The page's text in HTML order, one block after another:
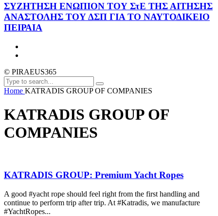
ΣΥΖΗΤΗΣΗ ΕΝΩΠΙΟΝ ΤΟΥ ΣτΕ ΤΗΣ ΑΙΤΗΣΗΣ
ΑΝΑΣΤΟΛΗΣ ΤΟΥ ΔΣΠ ΓΙΑ ΤΟ ΝΑΥΤΟΔΙΚΕΙΟ
ΠΕΙΡΑΙΑ
© PIRAEUS365
Home KATRADIS GROUP OF COMPANIES
KATRADIS GROUP OF
COMPANIES
KATRADIS GROUP: Premium Yacht Ropes
A good #yacht rope should feel right from the first handling and
continue to perform trip after trip. At #Katradis, we manufacture
#YachtRopes...